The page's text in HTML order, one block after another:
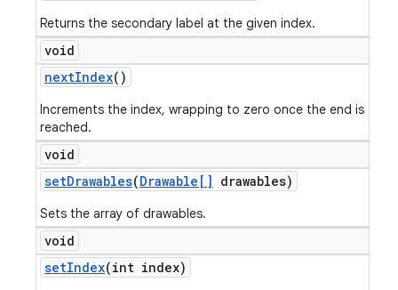
Returns the secondary label at the given index.
void
nextIndex()
Increments the index, wrapping to zero once the end is
reached.
void
setDrawables(Drawable[] drawables)
Sets the array of drawables.
void
setIndex(int index)